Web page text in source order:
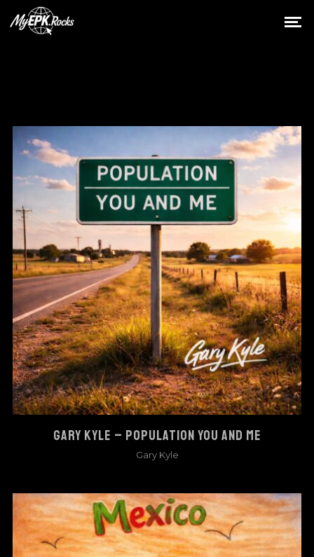
GARY KYLE – POPULATION YOU AND ME
Gary Kyle